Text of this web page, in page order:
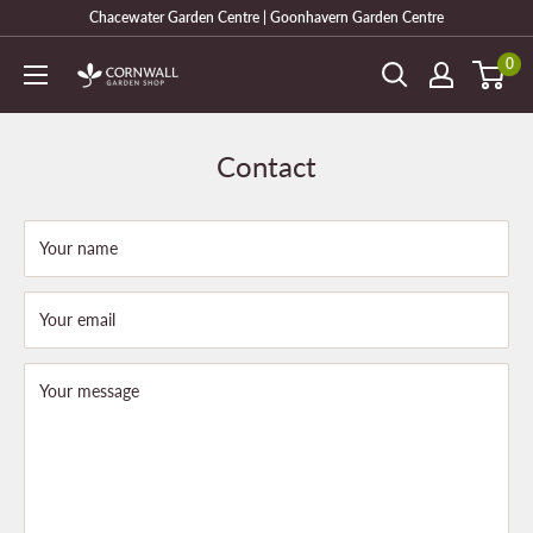
content
Chacewater Garden Centre | Goonhavern Garden Centre
Cornwall
0
Contact
Your name
Your email
Your message